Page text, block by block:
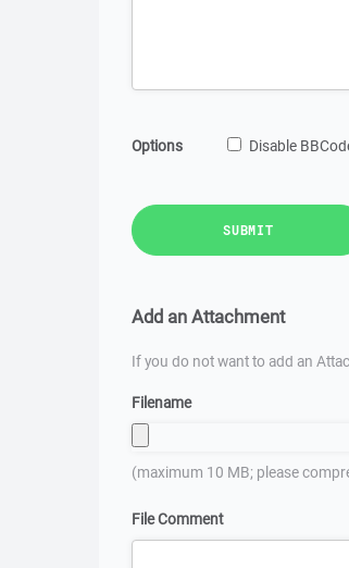
Options Disable
SUBMIT
Add an Attachment
If you do not want to add an
Filename
(maximum 10 MB; please
File Comment